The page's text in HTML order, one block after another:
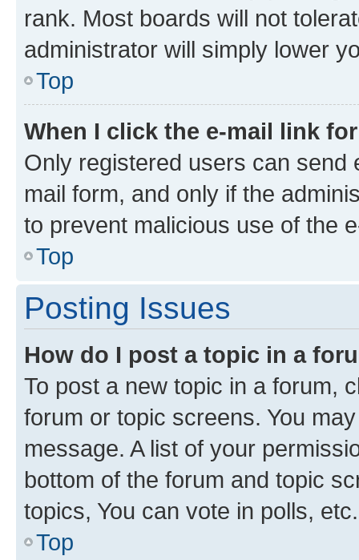
rank. Most boards will not
administrator will simply lower
Top
When I click the e-mail link
Only registered users can send
mail form, and only if the
to prevent malicious use of the
Top
Posting Issues
How do I post a topic in a
To post a new topic in a forum,
forum or topic screens. You
message. A list of your
bottom of the forum and topic
topics, You can vote in polls, etc.
Top